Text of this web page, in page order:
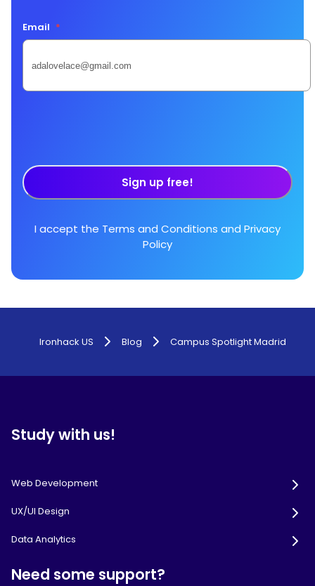
Email *
Sign up free!
I accept the Terms and Conditions and Privacy
Policy
Ironhack US Blog Campus Spotlight Madrid
Study with us!
Web Development
UX/UI Design
Data Analytics
Need some support?